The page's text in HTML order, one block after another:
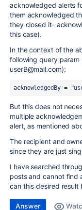
acknowledged alerts
them acknowledged
they closed it-
this case).
In the context of the
following query param
userB@mail.com):
acknowledgedBy =
But this does not
multiple
alert, as mentioned
The recipient and
since they are just
I have searched
posts and cannot find
can this desired result
Answer